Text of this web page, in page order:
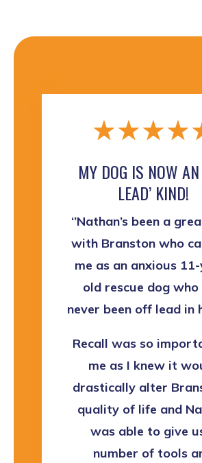
☆☆☆☆
MY DOG IS NOW AN
LEAD’ KIND!
‘’Nathan’s been a
with Branston who
me as an anxious
old rescue dog who
never been off lead in
Recall was so
me as I knew it
drastically alter
quality of life and
was able to give
number of tools